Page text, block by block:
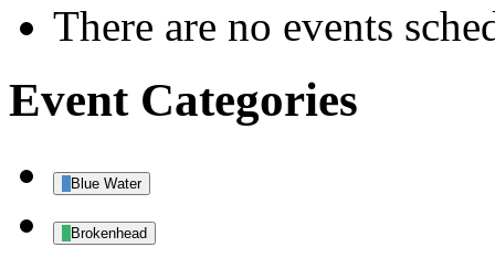
There are no events
Event Categories
Blue Water
Brokenhead